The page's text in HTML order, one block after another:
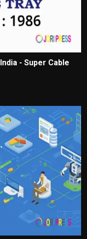
- Super Cable